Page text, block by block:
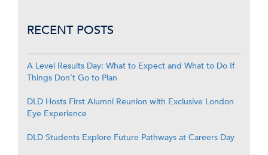
RECENT POSTS
A Level Results Day: What to Expect and What to Do If
Things Don’t Go to Plan
DLD Hosts First Alumni Reunion with Exclusive London
Eye Experience
DLD Students Explore Future Pathways at Careers Day